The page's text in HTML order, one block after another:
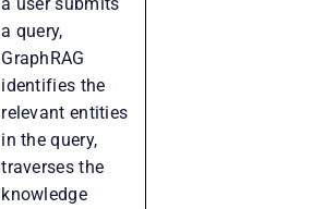
a query,
GraphRAG
identifies the
relevant entities
in the query,
traverses the
knowledge